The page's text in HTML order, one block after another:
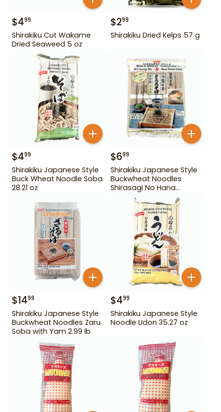
$499
Shirakiku Cut Wakame
Dried Seaweed 5 oz
$299
Shirakiku Dried Kelps 57 g
$499
Shirakiku Japanese Style
Buck Wheat Noodle Soba
28.21 oz
$699
Shirakiku Japanese Style
Buckwheat Noodles
Shirasagi No Hana
Tororo Soba 25.39 oz
$1499
Shirakiku Japanese Style
Buckwheat Noodles Zaru
Soba with Yam 2.99 lb
$499
Shirakiku Japanese Style
Noodle Udon 35.27 oz